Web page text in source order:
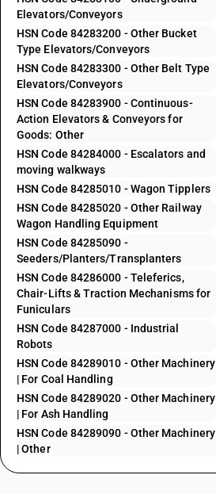
Elevators/Conveyors
HSN Code 84283200 - Other Bucket
Type Elevators/Conveyors
HSN Code 84283300 - Other Belt Type
Elevators/Conveyors
HSN Code 84283900 - Continuous-
Action Elevators & Conveyors for
Goods: Other
HSN Code 84284000 - Escalators and
moving walkways
HSN Code 84285010 - Wagon Tipplers
HSN Code 84285020 - Other Railway
Wagon Handling Equipment
HSN Code 84285090 -
Seeders/Planters/Transplanters
HSN Code 84286000 - Teleferics,
Chair-Lifts & Traction Mechanisms for
Funiculars
HSN Code 84287000 - Industrial
Robots
HSN Code 84289010 - Other Machinery
| For Coal Handling
HSN Code 84289020 - Other Machinery
| For Ash Handling
HSN Code 84289090 - Other Machinery
| Other